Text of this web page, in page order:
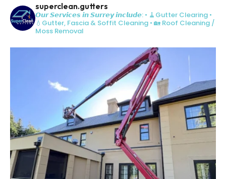
superclean.gutters
𝙊𝙪𝙧 𝙎𝙚𝙧𝙫𝙞𝙘𝙚𝙨 𝙞𝙣 𝙎𝙪𝙧𝙧𝙚𝙮 𝙞𝙣𝙘𝙡𝙪𝙙𝙚: • 🧹Gutter Clearing •
💧Gutter, Fascia & Soffit Cleaning • 🏡 Roof Cleaning /
Moss Removal